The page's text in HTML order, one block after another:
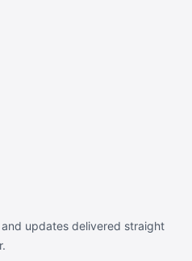
updates delivered straight